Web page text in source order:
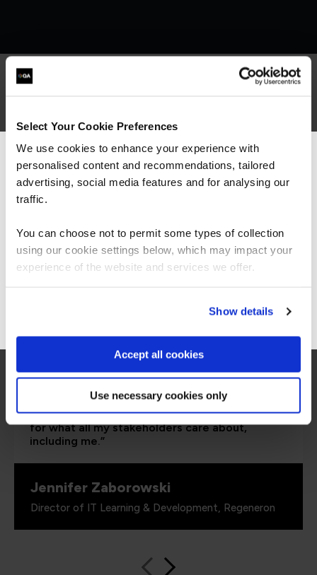
Select Your Cookie Preferences
We use cookies to enhance your experience with
personalised content and recommendations, tailored
advertising, social media features and for analysing our
traffic.
You can choose not to permit some types of collection
using our cookie settings below, which may impact your
experience of the website and services we offer.
Show details
Accept all cookies
Use necessary cookies only
What our customers
are saying
“As the administrator, it’s critical for me to be
able to demonstrate where their skills started
proven by the assessments. It’s been really
valuable to us because it checks all the boxes
for what all my stakeholders care about,
including me.”
Jennifer Zaborowski
Director of IT Learning & Development, Regeneron
We can see you're visiting from the
Americas.
For the most relevant content, switch to our
Stay on Global site